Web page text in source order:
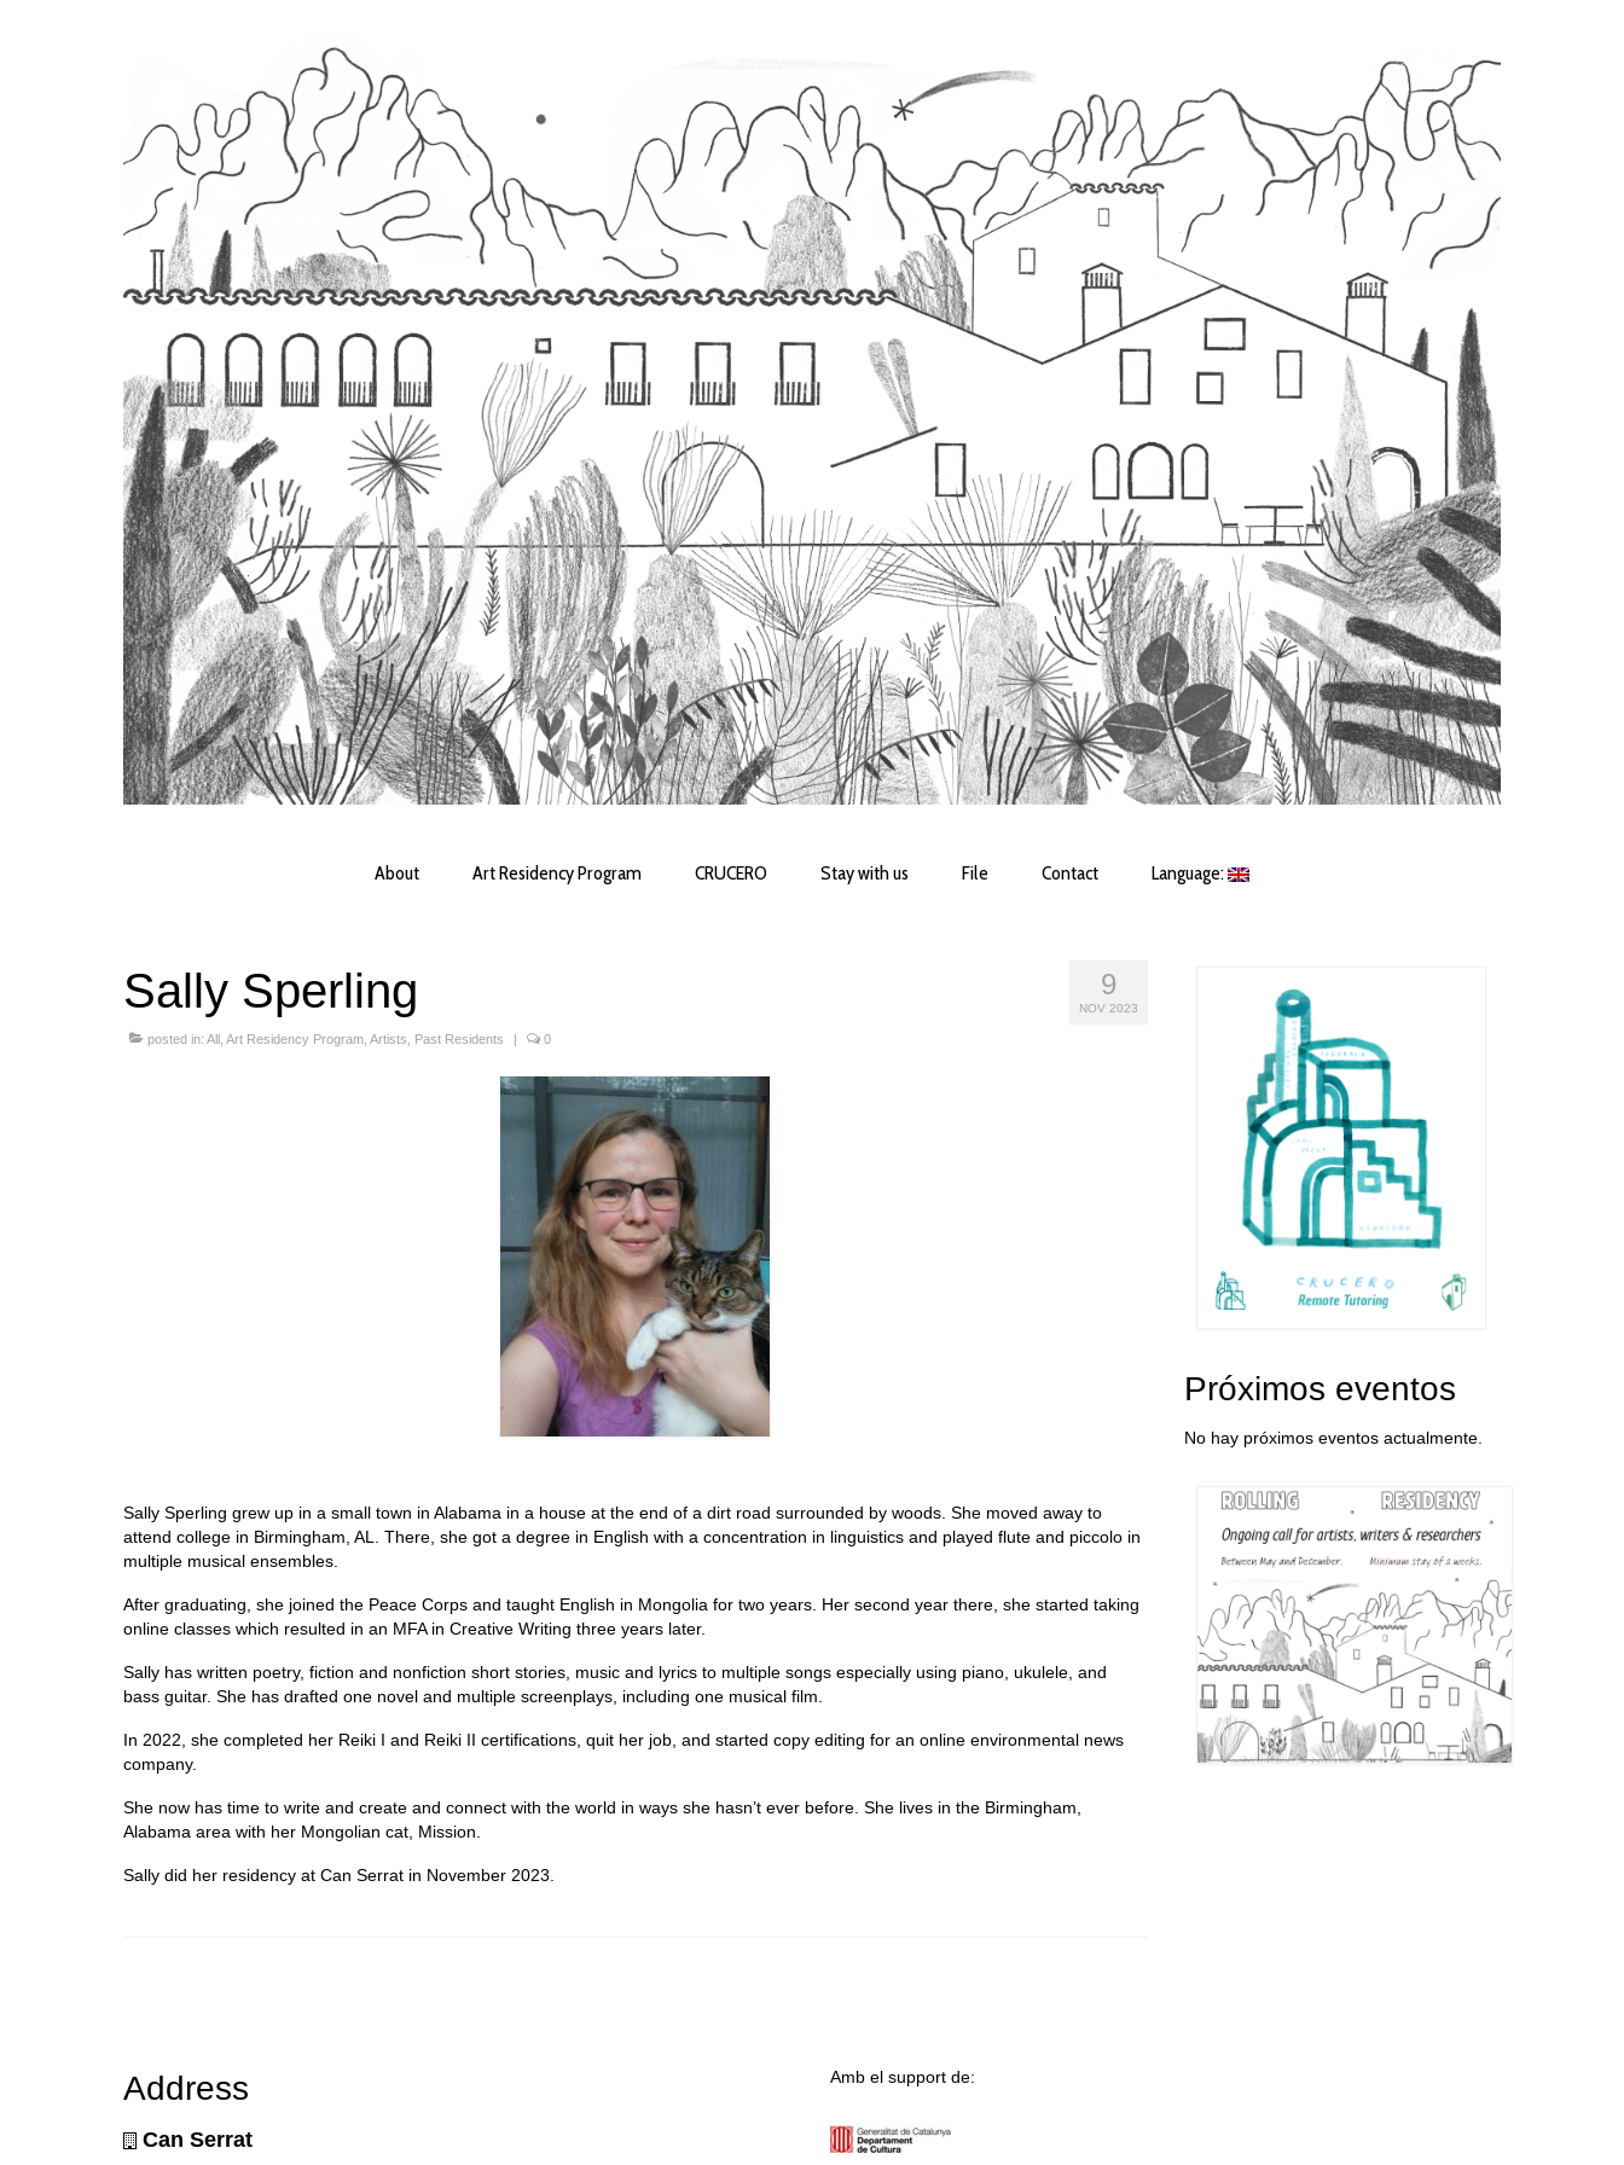
About Art Residency Program CRUCERO Stay with us File Contact Language:
9
NOV 2023
Sally Sperling
posted in: All Art Residency Program Artists Past Residents 0
Sally Sperling grew up in a small town in Alabama in a house at the end of a dirt road surrounded by woods. She moved away to
attend college in Birmingham, AL. There, she got a degree in English with a concentration in linguistics and played flute and piccolo in
multiple musical ensembles.
After graduating, she joined the Peace Corps and taught English in Mongolia for two years. Her second year there, she started taking
online classes which resulted in an MFA in Creative Writing three years later.
Sally has written poetry, fiction and nonfiction short stories, music and lyrics to multiple songs especially using piano, ukulele, and
bass guitar. She has drafted one novel and multiple screenplays, including one musical film.
In 2022, she completed her Reiki I and Reiki II certifications, quit her job, and started copy editing for an online environmental news
company.
She now has time to write and create and connect with the world in ways she hasn’t ever before. She lives in the Birmingham,
Alabama area with her Mongolian cat, Mission.
Sally did her residency at Can Serrat in November 2023.
Próximos eventos
No hay próximos eventos actualmente.
Address
Can Serrat
Amb el support de: